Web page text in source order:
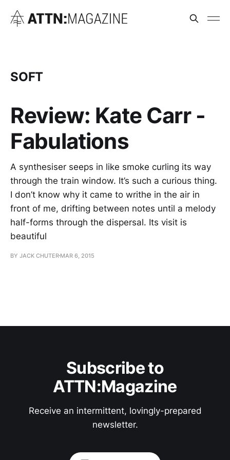
SOFT
Review: Kate Carr -
Fabulations
A synthesiser seeps in like smoke curling its way
through the train window. It’s such a curious thing.
I don’t know why it came to writhe in the air in
front of me, drifting between notes until a melody
half-forms through the dispersal. Its visit is
beautiful
BY JACK CHUTER MAR 6, 2015
Subscribe to
ATTN:Magazine
Receive an intermittent, lovingly-prepared
newsletter.